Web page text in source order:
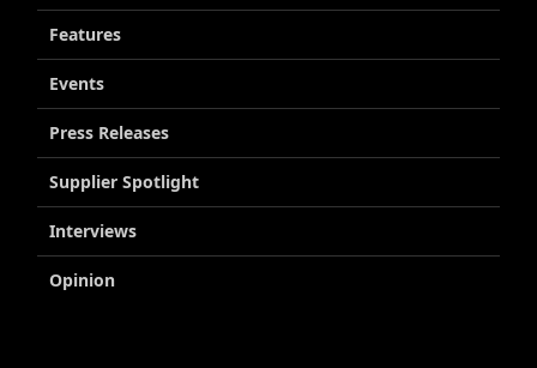
Features
Events
Press Releases
Supplier Spotlight
Interviews
Opinion